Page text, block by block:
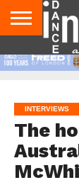
EVENTS
TIPS &
ADVICE
CONTACT
US
ADVERTISE
USA
MAGAZINE
UK
MAGAZINE
INTERVIEWS
The